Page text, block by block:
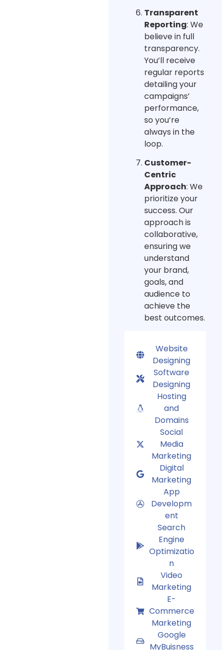
Transparent
Reporting: We
believe in full
transparency.
You’ll receive
regular reports
detailing your
campaigns’
performance,
so you’re
always in the
loop.
Customer-
Centric
Approach: We
prioritize your
success. Our
approach is
collaborative,
ensuring we
understand
your brand,
goals, and
audience to
achieve the
best outcomes.
Website
Designing
Software
Designing
Hosting
and
Domains
Social
Media
Marketing
Digital
Marketing
App
Developm
ent
Search
Engine
Optimizatio
n
Video
Marketing
E-
Commerce
Marketing
Google
MyBuisness